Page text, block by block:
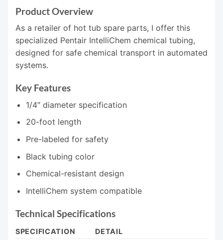
Product Overview
As a retailer of hot tub spare parts, I offer this
specialized Pentair IntelliChem chemical tubing,
designed for safe chemical transport in automated
systems.
Key Features
1/4″ diameter specification
20-foot length
Pre-labeled for safety
Black tubing color
Chemical-resistant design
IntelliChem system compatible
Technical Specifications
SPECIFICATION
DETAIL